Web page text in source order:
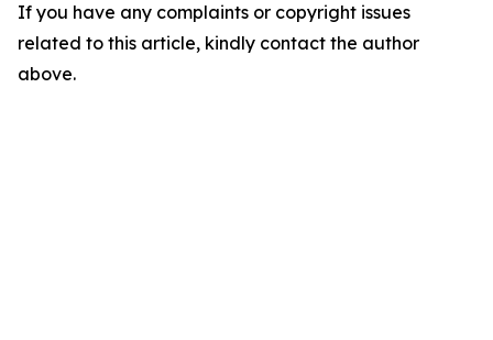
If you have any complaints or copyright issues
related to this article, kindly contact the author
above.